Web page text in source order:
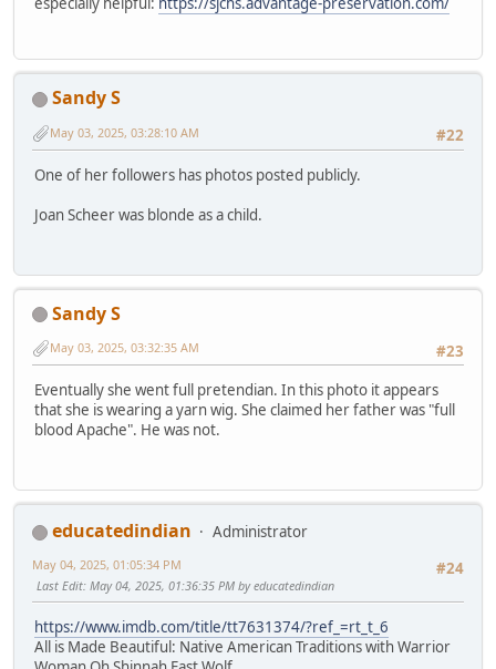
Sandy S
#22
May 03, 2025, 03:28:10 AM
One of her followers has photos posted publicly.
Joan Scheer was blonde as a child.
Sandy S
#23
May 03, 2025, 03:32:35 AM
Eventually she went full pretendian. In this photo it appears
that she is wearing a yarn wig. She claimed her father was "full
blood Apache". He was not.
educatedindian
Administrator
#24
May 04, 2025, 01:05:34 PM
Last Edit: May 04, 2025, 01:36:35 PM by educatedindian
https://www.imdb.com/title/tt7631374/?ref_=rt_t_6
All is Made Beautiful: Native American Traditions with Warrior